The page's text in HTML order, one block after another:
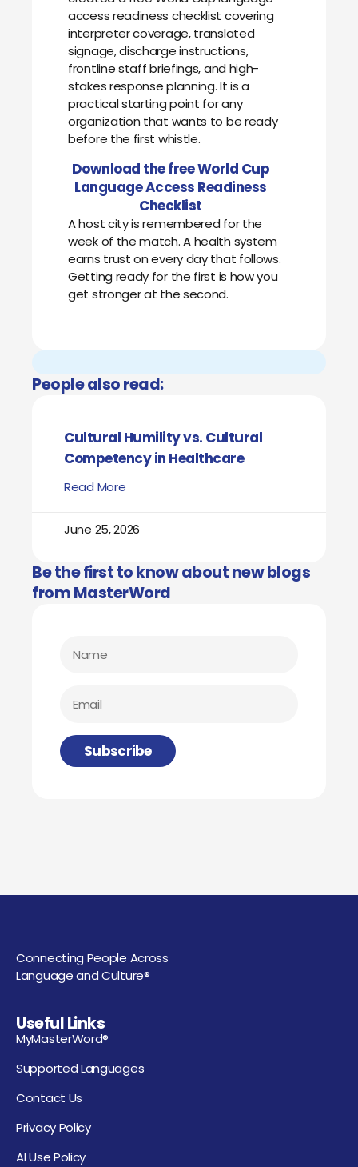
access readiness checklist covering
interpreter coverage, translated
signage, discharge instructions,
frontline staff briefings, and high-
stakes response planning. It is a
practical starting point for any
organization that wants to be ready
before the first whistle.
Download the free World Cup
Language Access Readiness
Checklist
A host city is remembered for the
week of the match. A health system
earns trust on every day that follows.
Getting ready for the first is how you
get stronger at the second.
People also read:
Cultural Humility vs. Cultural
Competency in Healthcare
Read More
June 25, 2026
Be the first to know about new blogs
from MasterWord
Subscribe
Connecting People Across
Language and Culture®
Useful Links
MyMasterWord®
Supported Languages
Contact Us
Privacy Policy
AI Use Policy